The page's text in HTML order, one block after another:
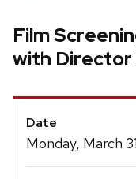
Film
with Director
Event
Details
Date
Monday, March